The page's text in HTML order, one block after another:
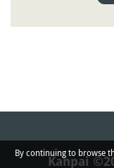
Kanpai
By continuing to browse